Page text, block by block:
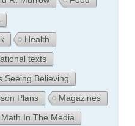
Health
texts
Seeing Believing
Plans
Magazines
Math In The Media